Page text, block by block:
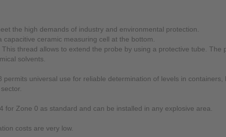
Mounting Accessories
Overvoltage Protection
Ex-Interface / Multiplexer
the high demands of industry and environmental protection.
ceramic measuring cell at the bottom.
thread allows to extend the probe by using a protective tube.
solvents.
universal use for reliable determination of levels in
for Zone 0 as standard and can be installed in any explosive area.
costs are very low.